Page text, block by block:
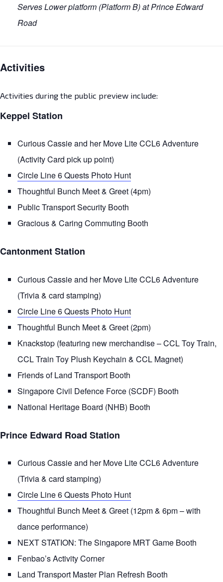
Serves Lower platform (Platform B) at Prince Edward
Road
Activities
Activities during the public preview include:
Keppel Station
Curious Cassie and her Move Lite CCL6 Adventure
(Activity Card pick up point)
Circle Line 6 Quests Photo Hunt
Thoughtful Bunch Meet & Greet (4pm)
Public Transport Security Booth
Gracious & Caring Commuting Booth
Cantonment Station
Curious Cassie and her Move Lite CCL6 Adventure
(Trivia & card stamping)
Circle Line 6 Quests Photo Hunt
Thoughtful Bunch Meet & Greet (2pm)
Knackstop (featuring new merchandise – CCL Toy Train,
CCL Train Toy Plush Keychain & CCL Magnet)
Friends of Land Transport Booth
Singapore Civil Defence Force (SCDF) Booth
National Heritage Board (NHB) Booth
Prince Edward Road Station
Curious Cassie and her Move Lite CCL6 Adventure
(Trivia & card stamping)
Circle Line 6 Quests Photo Hunt
Thoughtful Bunch Meet & Greet (12pm & 6pm – with
dance performance)
NEXT STATION: The Singapore MRT Game Booth
Fenbao’s Activity Corner
Land Transport Master Plan Refresh Booth